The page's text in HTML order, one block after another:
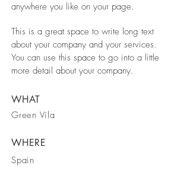
anywhere you like on your page.
This is a great space to write long text
about your company and your services.
You can use this space to go into a little
more detail about your company.
WHAT
Green Vila
WHERE
Spain